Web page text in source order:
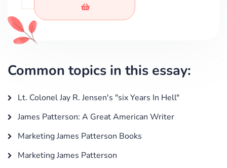
Common topics in this essay:
Lt. Colonel Jay R. Jensen's "six Years In Hell"
James Patterson: A Great American Writer
Marketing James Patterson Books
Marketing James Patterson